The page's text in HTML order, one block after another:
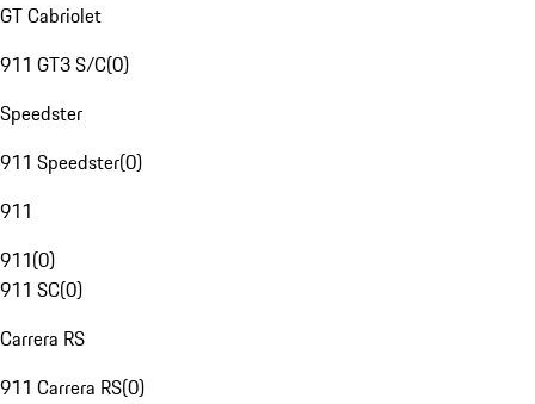
GT Cabriolet
911 GT3 S/C(0)
Speedster
911 Speedster(0)
911
911(0)
911 SC(0)
Carrera RS
911 Carrera RS(0)